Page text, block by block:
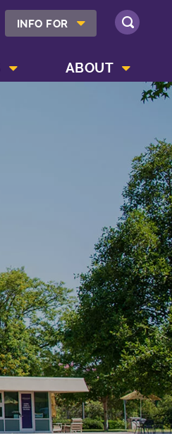
INFO FOR SHOW INFO FOR MENU
SEARCH
ABOUT